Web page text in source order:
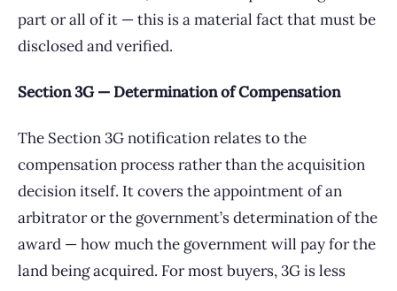
part or all of it — this is a material fact that must be
disclosed and verified.
Section 3G — Determination of Compensation
The Section 3G notification relates to the
compensation process rather than the acquisition
decision itself. It covers the appointment of an
arbitrator or the government’s determination of the
award — how much the government will pay for the
land being acquired. For most buyers, 3G is less